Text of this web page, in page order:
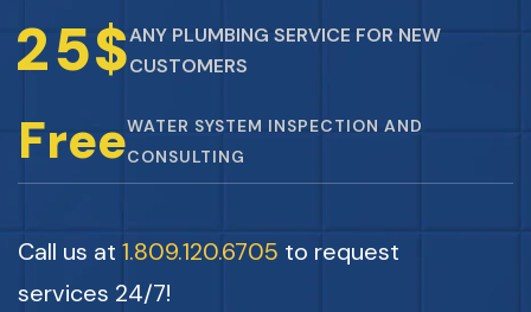
25$ANY PLUMBING SERVICE FOR NEW
CUSTOMERS
FreeWATER SYSTEM INSPECTION AND
CONSULTING
Call us at 1.809.120.6705 to request
services 24/7!